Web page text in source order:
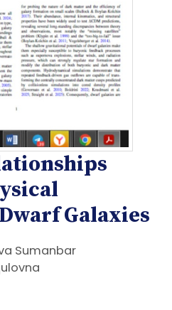
Galaxies
Sumanbar